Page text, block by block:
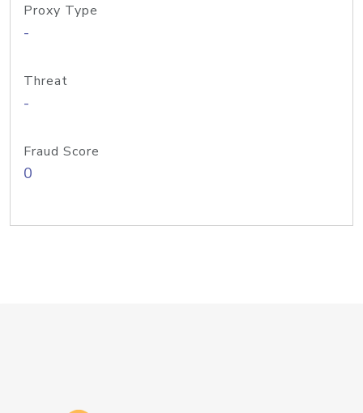
Proxy Type
-
Threat
-
Fraud Score
0